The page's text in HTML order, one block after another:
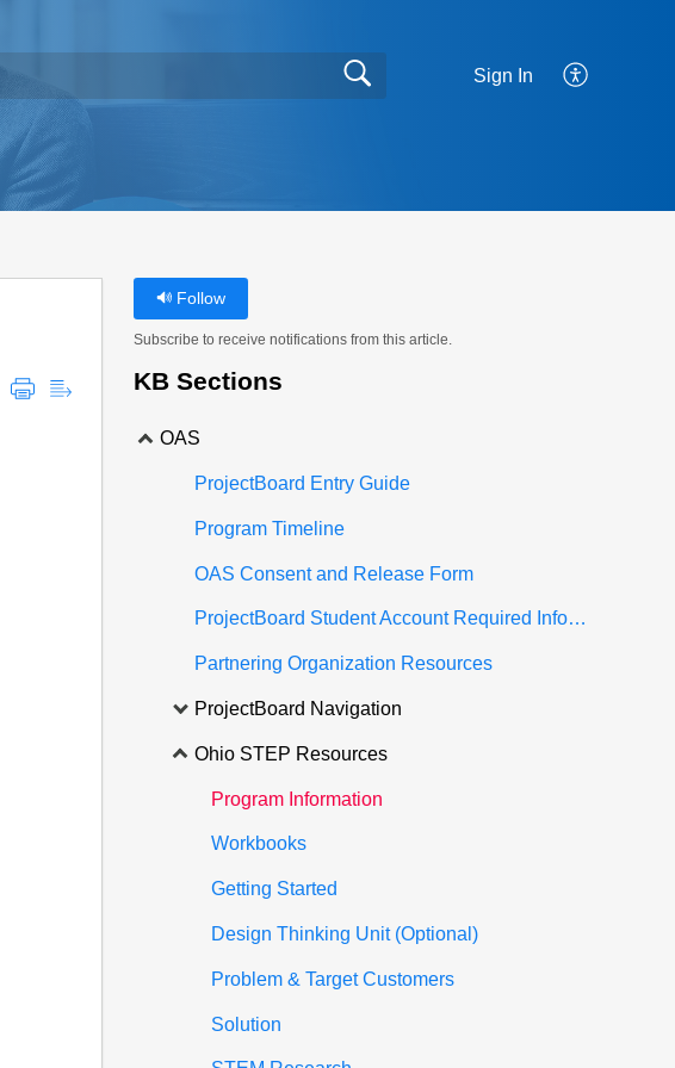
Sign In
Follow
Subscribe to receive notifications from this article.
KB Sections
OAS
ProjectBoard Entry Guide
Program Timeline
OAS Consent and Release Form
ProjectBoard Student Account Required Information
Partnering Organization Resources
ProjectBoard Navigation
Ohio STEP Resources
Program Information
Workbooks
Getting Started
Design Thinking Unit (Optional)
Problem & Target Customers
Solution